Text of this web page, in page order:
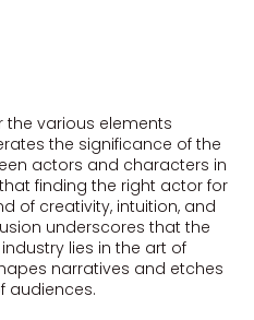
the various elements
the significance of the
actors and characters in
finding the right actor for
of creativity, intuition, and
underscores that the
lies in the art of
narratives and etches
audiences.